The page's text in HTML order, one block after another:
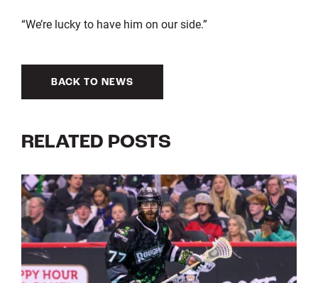
“We’re lucky to have him on our side.”
BACK TO NEWS
RELATED POSTS